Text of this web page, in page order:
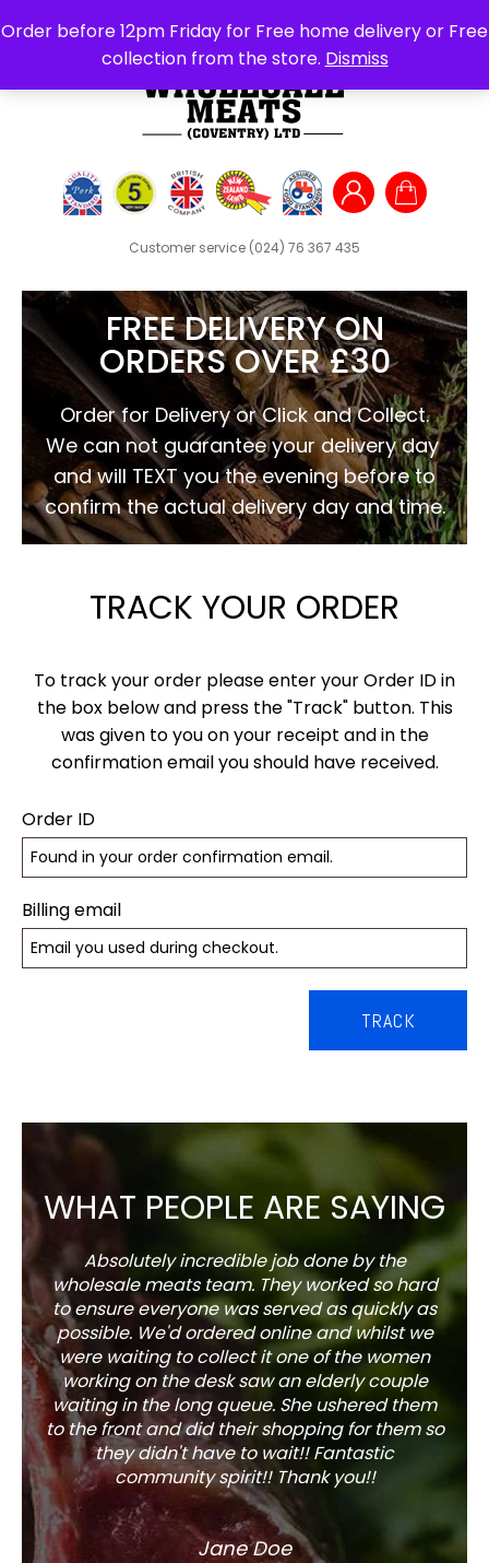
Order before 12pm Friday for Free home delivery or Free
collection from the store. Dismiss
Customer service (024) 76 367 435
for:
FREE DELIVERY ON
ORDERS OVER £30
Order for Delivery or Click and Collect.
We can not guarantee your delivery day
and will TEXT you the evening before to
confirm the actual delivery day and time.
TRACK YOUR ORDER
To track your order please enter your Order ID in
the box below and press the "Track" button. This
was given to you on your receipt and in the
confirmation email you should have received.
Order ID
Billing email
TRACK
WHAT PEOPLE ARE SAYING
Absolutely incredible job done by the
wholesale meats team. They worked so hard
to ensure everyone was served as quickly as
possible. We'd ordered online and whilst we
were waiting to collect it one of the women
working on the desk saw an elderly couple
waiting in the long queue. She ushered them
to the front and did their shopping for them so
they didn't have to wait!! Fantastic
community spirit!! Thank you!!
Jane Doe
The